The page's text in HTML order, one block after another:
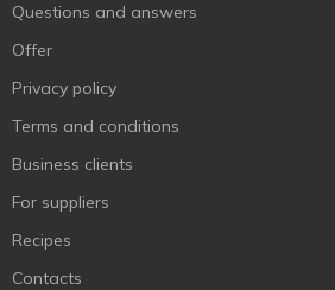
Questions and answers
Offer
Privacy policy
Terms and conditions
Business clients
For suppliers
Recipes
Contacts